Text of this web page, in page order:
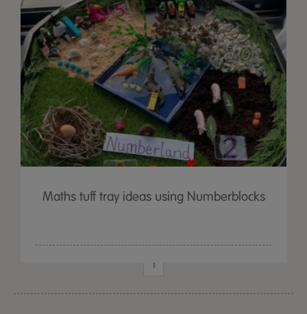
Maths tuff tray ideas using Numberblocks
1